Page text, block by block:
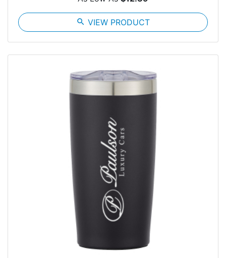
search VIEW PRODUCT